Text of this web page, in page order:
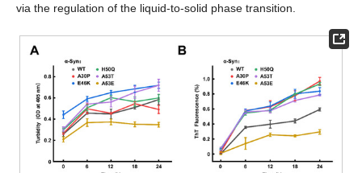
via the regulation of the liquid-to-solid phase transition.